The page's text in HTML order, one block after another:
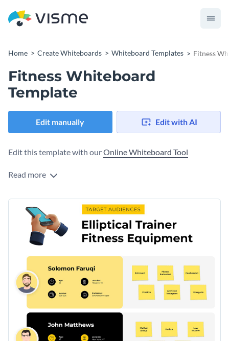
Home Create Whiteboards Whiteboard Templates Fitness
Fitness Whiteboard
Template
Edit manually Edit with AI
Edit this template with ourOnline Whiteboard Tool
Read more